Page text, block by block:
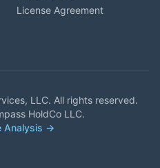
License Agreement
LLC. All rights reserved.
HoldCo LLC.
Analysis →